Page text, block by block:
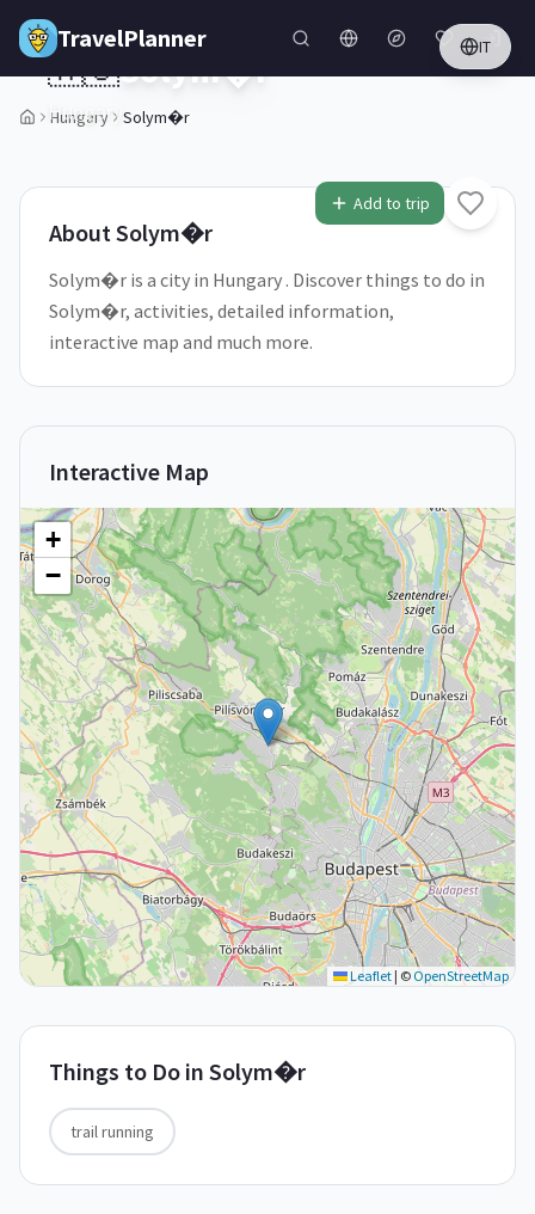
Skip to main content
TravelPlanner IT
Hungary Solym�r
1/5
Add to trip
🇭🇺Solym�r
Hungary
AboutSolym�r
Solym�r is a city in Hungary . Discover things to do in
Solym�r, activities, detailed information,
interactive map and much more.
Interactive Map
+
−
Leaflet | © OpenStreetMap
Things to Do in Solym�r
trail running